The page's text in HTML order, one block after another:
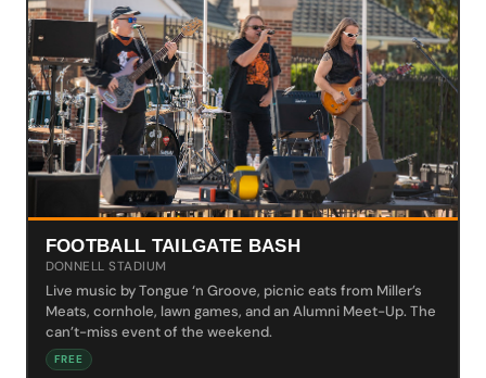
FOOTBALL TAILGATE BASH
DONNELL STADIUM
Live music by Tongue ‘n Groove, picnic eats from Miller’s
Meats, cornhole, lawn games, and an Alumni Meet-Up. The
can’t-miss event of the weekend.
FREE